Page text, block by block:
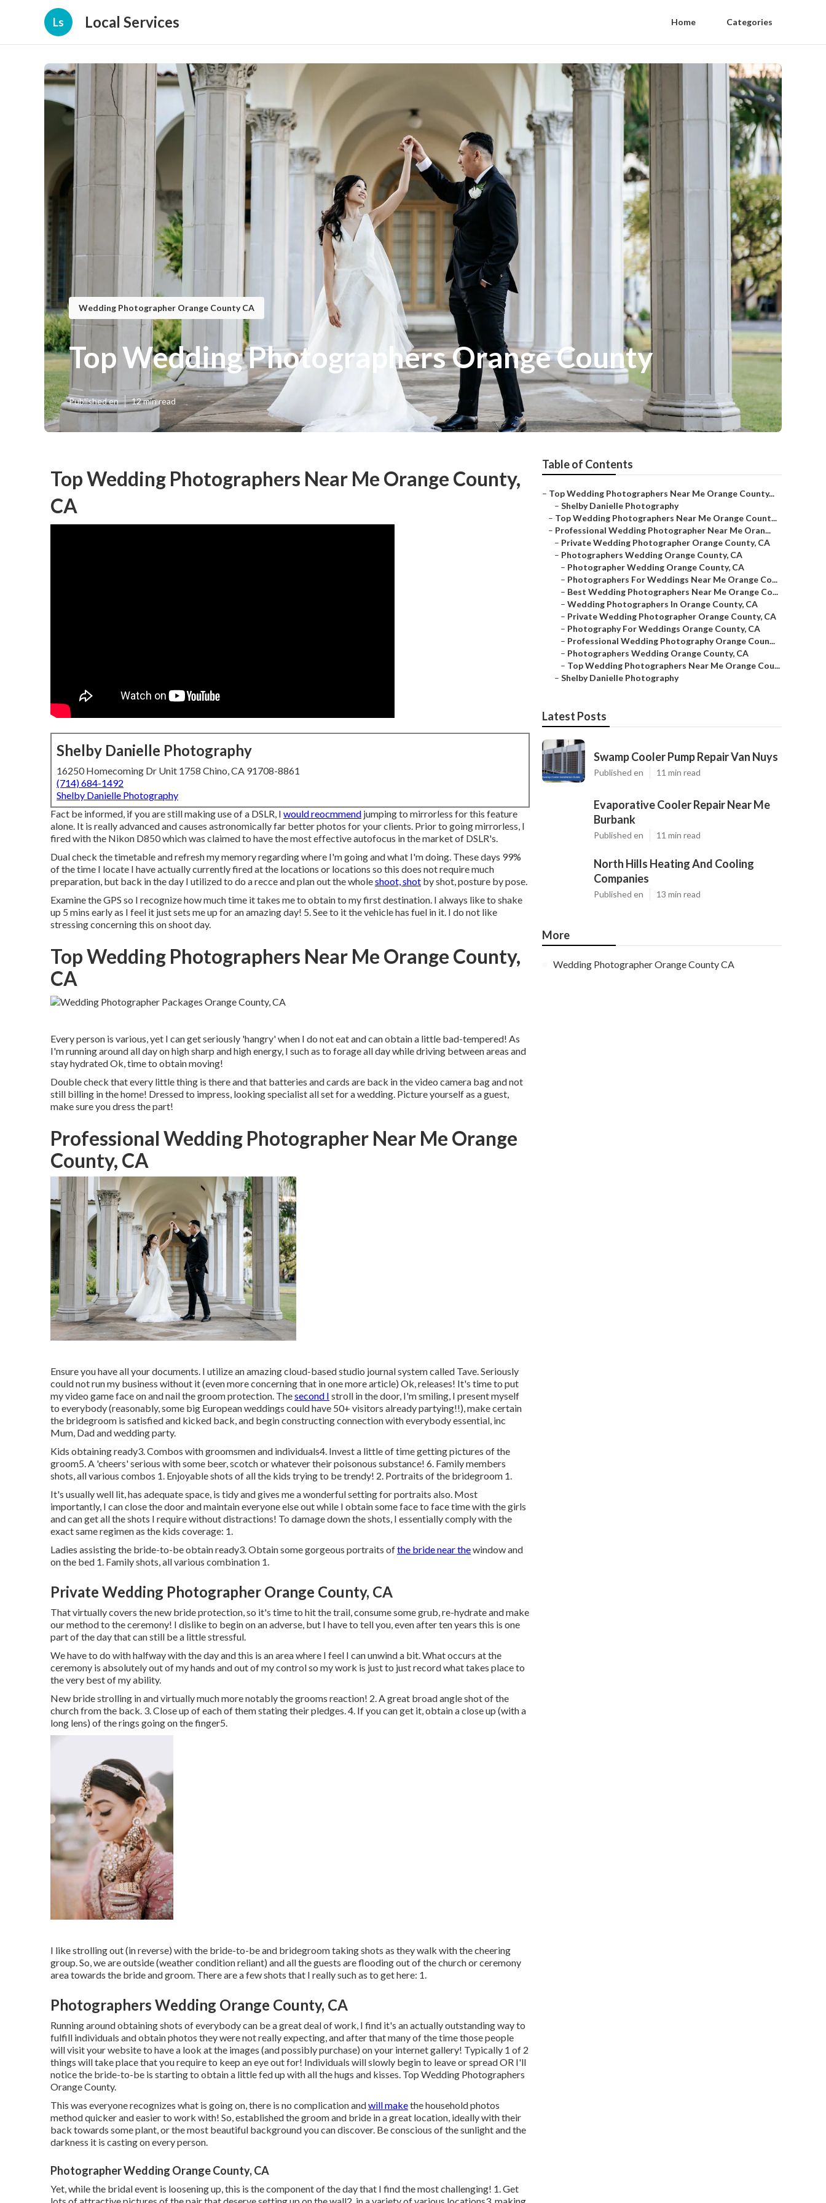
Ls Local Services Home Categories
Wedding Photographer Orange County CA
Top Wedding Photographers Orange County
Published en 12 min read
Top Wedding Photographers Near Me Orange County,
CA
Shelby Danielle Photography
16250 Homecoming Dr Unit 1758 Chino, CA 91708-8861
(714) 684-1492
Shelby Danielle Photography
Fact be informed, if you are still making use of a DSLR, I would reocmmend jumping to mirrorless for this feature
alone. It is really advanced and causes astronomically far better photos for your clients. Prior to going mirrorless, I
fired with the Nikon D850 which was claimed to have the most effective autofocus in the market of DSLR's.
Dual check the timetable and refresh my memory regarding where I'm going and what I'm doing. These days 99%
of the time I locate I have actually currently fired at the locations or locations so this does not require much
preparation, but back in the day I utilized to do a recce and plan out the wholeshoot, shot by shot, posture by pose.
Examine the GPS so I recognize how much time it takes me to obtain to my first destination. I always like to shake
up 5 mins early as I feel it just sets me up for an amazing day! 5. See to it the vehicle has fuel in it. I do not like
stressing concerning this on shoot day.
Top Wedding Photographers Near Me Orange County,
CA
Every person is various, yet I can get seriously 'hangry' when I do not eat and can obtain a little bad-tempered! As
I'm running around all day on high sharp and high energy, I such as to forage all day while driving between areas and
stay hydrated Ok, time to obtain moving!
Double check that every little thing is there and that batteries and cards are back in the video camera bag and not
still billing in the home! Dressed to impress, looking specialist all set for a wedding. Picture yourself as a guest,
make sure you dress the part!
Professional Wedding Photographer Near Me Orange
County, CA
Ensure you have all your documents. I utilize an amazing cloud-based studio journal system called Tave. Seriously
could not run my business without it (even more concerning that in one more article) Ok, releases! It's time to put
my video game face on and nail the groom protection. Thesecond I stroll in the door, I'm smiling, I present myself
to everybody (reasonably, some big European weddings could have 50+ visitors already partying!!), make certain
the bridegroom is satisfied and kicked back, and begin constructing connection with everybody essential, inc
Mum, Dad and wedding party.
Kids obtaining ready3. Combos with groomsmen and individuals4. Invest a little of time getting pictures of the
groom5. A 'cheers' serious with some beer, scotch or whatever their poisonous substance! 6. Family members
shots, all various combos 1. Enjoyable shots of all the kids trying to be trendy! 2. Portraits of the bridegroom 1.
It's usually well lit, has adequate space, is tidy and gives me a wonderful setting for portraits also. Most
importantly, I can close the door and maintain everyone else out while I obtain some face to face time with the girls
and can get all the shots I require without distractions! To damage down the shots, I essentially comply with the
exact same regimen as the kids coverage: 1.
Ladies assisting the bride-to-be obtain ready3. Obtain some gorgeous portraits ofthe bride near thewindow and
on the bed 1. Family shots, all various combination 1.
Private Wedding Photographer Orange County, CA
That virtually covers the new bride protection, so it's time to hit the trail, consume some grub, re-hydrate and make
our method to the ceremony! I dislike to begin on an adverse, but I have to tell you, even after ten years this is one
part of the day that can still be a little stressful.
We have to do with halfway with the day and this is an area where I feel I can unwind a bit. What occurs at the
ceremony is absolutely out of my hands and out of my control so my work is just to just record what takes place to
the very best of my ability.
New bride strolling in and virtually much more notably the grooms reaction! 2. A great broad angle shot of the
church from the back. 3. Close up of each of them stating their pledges. 4. If you can get it, obtain a close up (with a
long lens) of the rings going on the finger5.
I like strolling out (in reverse) with the bride-to-be and bridegroom taking shots as they walk with the cheering
group. So, we are outside (weather condition reliant) and all the guests are flooding out of the church or ceremony
area towards the bride and groom. There are a few shots that I really such as to get here: 1.
Photographers Wedding Orange County, CA
Running around obtaining shots of everybody can be a great deal of work, I find it's an actually outstanding way to
fulfill individuals and obtain photos they were not really expecting, and after that many of the time those people
will visit your website to have a look at the images (and possibly purchase) on your internet gallery! Typically 1 of 2
things will take place that you require to keep an eye out for! Individuals will slowly begin to leave or spread OR I'll
notice the bride-to-be is starting to obtain a little fed up with all the hugs and kisses. Top Wedding Photographers
Orange County.
This was everyone recognizes what is going on, there is no complication andwill makethe household photos
method quicker and easier to work with! So, established the groom and bride in a great location, ideally with their
back towards some plant, or the most beautiful background you can discover. Be conscious of the sunlight and the
darkness it is casting on every person.
Photographer Wedding Orange County, CA
Yet, while the bridal event is loosening up, this is the component of the day that I find the most challenging! 1. Get
Table of Contents
– Top Wedding Photographers Near Me Orange County...
– Shelby Danielle Photography
– Top Wedding Photographers Near Me Orange Count...
– Professional Wedding Photographer Near Me Oran...
– Private Wedding Photographer Orange County, CA
– Photographers Wedding Orange County, CA
– Photographer Wedding Orange County, CA
– Photographers For Weddings Near Me Orange Co...
– Best Wedding Photographers Near Me Orange Co...
– Wedding Photographers In Orange County, CA
– Private Wedding Photographer Orange County, CA
– Photography For Weddings Orange County, CA
– Professional Wedding Photography Orange Coun...
– Photographers Wedding Orange County, CA
– Top Wedding Photographers Near Me Orange Cou...
– Shelby Danielle Photography
Latest Posts
Swamp Cooler Pump Repair Van Nuys
Published en 11 min read
Evaporative Cooler Repair Near Me
Burbank
Published en 11 min read
North Hills Heating And Cooling
Companies
Published en 13 min read
More
Wedding Photographer Orange County CA